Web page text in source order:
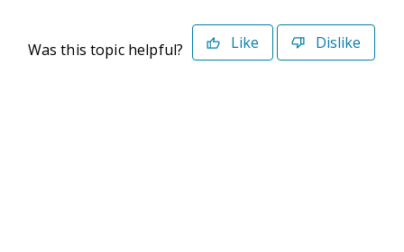
Was this topic helpful? Like Dislike